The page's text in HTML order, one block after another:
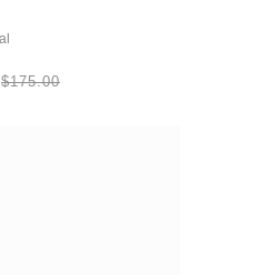
$175.00